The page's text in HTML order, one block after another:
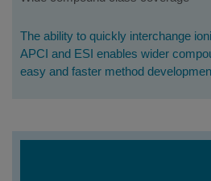
The ability to quickly interchange
APCI and ESI enables wider
easy and faster method